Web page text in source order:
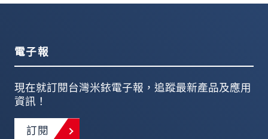
電子報
現在就訂閱台灣米銥電子報，追蹤最新產品及應用
資訊！
訂閱